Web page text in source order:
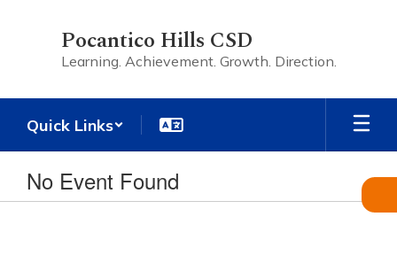
Pocantico Hills CSD
Learning. Achievement. Growth. Direction.
Quick Links
No Event Found